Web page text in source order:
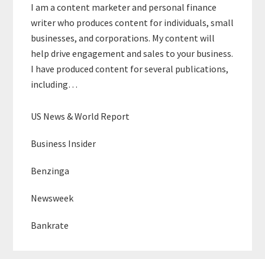
I am a content marketer and personal finance
writer who produces content for individuals, small
businesses, and corporations. My content will
help drive engagement and sales to your business.
I have produced content for several publications,
including…
US News & World Report
Business Insider
Benzinga
Newsweek
Bankrate